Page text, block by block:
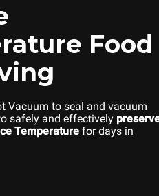
Food
Vacuum to seal and vacuum
safely and effectively
Temperature for days in